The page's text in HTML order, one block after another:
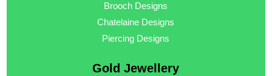
Brooch Designs
Chatelaine Designs
Piercing Designs
Gold Jewellery